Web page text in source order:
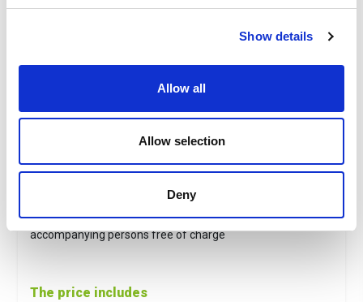
Show details
Allow all
Allow selection
Deny
Full price:€ 7,00
free of charge.
* children 7/17 years old and over 64, disabled,
accompanying persons free of charge
The price includes